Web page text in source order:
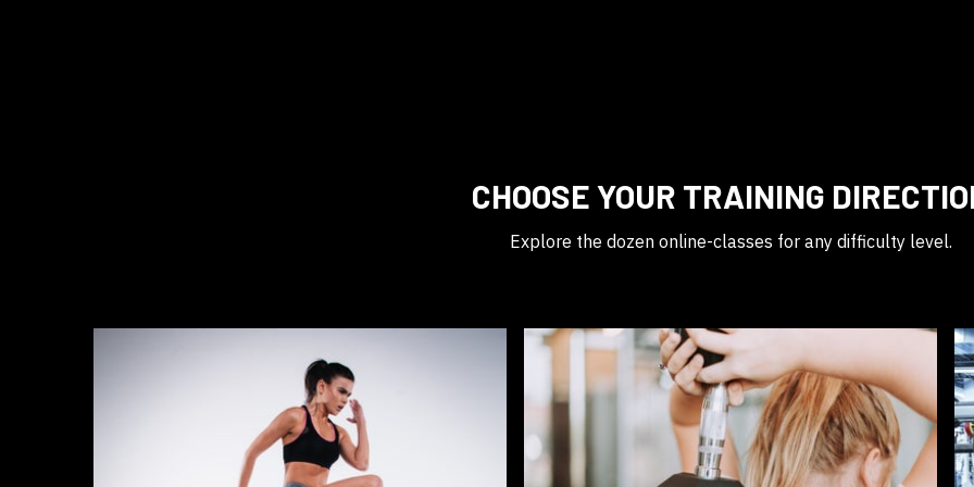
CHOOSE YOUR TRAINING
Explore the dozen online-classes for any difficulty level.